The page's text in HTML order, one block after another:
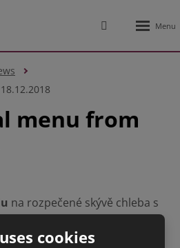
Vyhledávání
menu from
na rozpečené skývě chleba s
s topinkami (1 a,3, 6,
cookies